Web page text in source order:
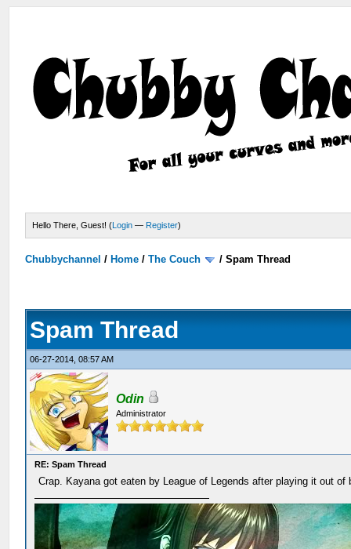
Hello There, Guest! (Login — Register)
Chubbychannel / Home /The Couch /Spam Thread
Spam Thread
06-27-2014, 08:57 AM
Odin
Administrator
RE: Spam Thread
Crap. Kayana got eaten by League of Legends after playing it out of